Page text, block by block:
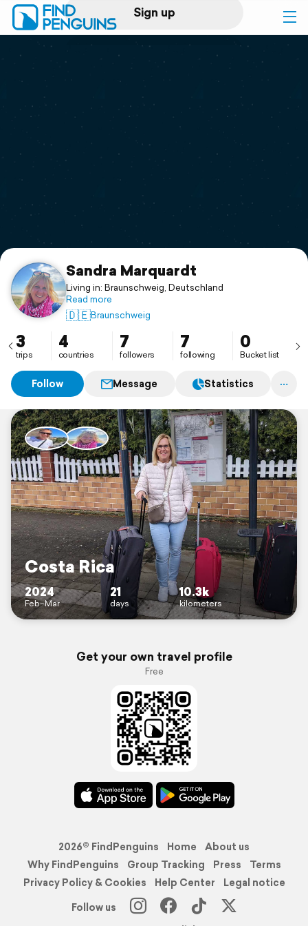
Sign up
Log in
Print a book
Flyover video
Support
Sandra Marquardt
Living in: Braunschweig, Deutschland
Read more
🇩🇪Braunschweig
3
trips
4
countries
7
followers
7
following
0
Bucket list
Follow Message Statistics
Costa Rica
2024
Feb–Mar
21
days
10.3k
kilometers
Get your own travel profile
Free
2026© FindPenguins Home
About us
Why FindPenguins
Group Tracking Press
Terms
Privacy Policy & Cookies
Help Center
Legal notice
Follow us